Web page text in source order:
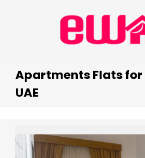
Apartments Flats for
UAE